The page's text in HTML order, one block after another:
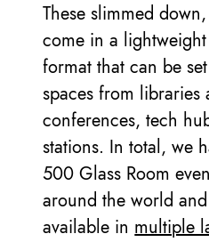
These slimmed
come in a
format that can be
spaces from libraries
conferences, tech
stations. In total, we
500 Glass Room
around the world
available inmultiple